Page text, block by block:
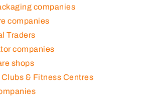
companies
companies
Traders
companies
shops
& Fitness Centres